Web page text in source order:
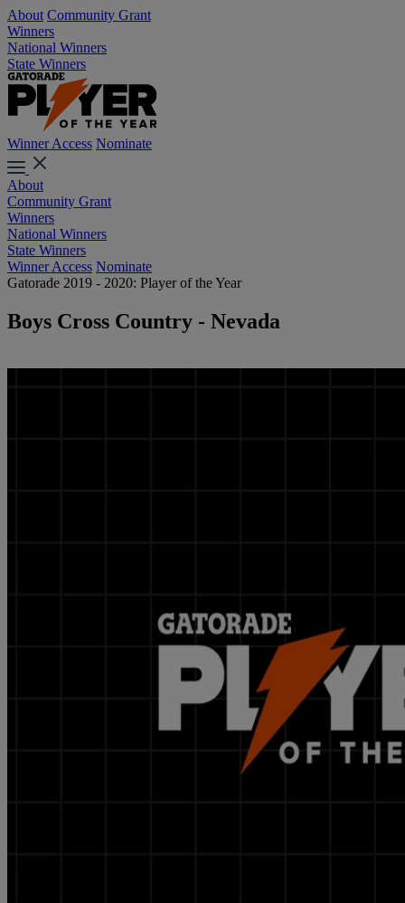
About Community Grant
Winners
National Winners
State Winners
Winner Access Nominate
About
Community Grant
Winners
National Winners
State Winners
Winner Access Nominate
Gatorade 2019 - 2020: Player of the Year
Boys Cross Country - Nevada